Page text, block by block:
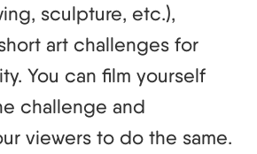
sculpture, etc.),
art challenges for
You can film yourself
challenge and
viewers to do the same.